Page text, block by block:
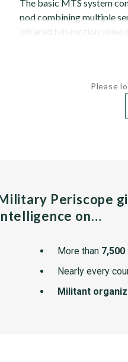
The basic MTS system
pod combining multiple
infrared full-motion video
Please
Periscope
on…
More than
Nearly every
Militant